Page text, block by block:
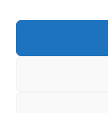
By using this site,